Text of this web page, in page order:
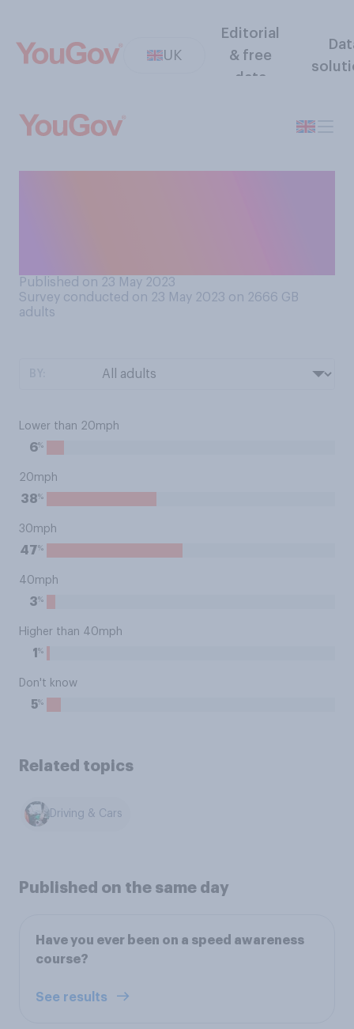
UK
Editorial
& free
data
Published on 23 May 2023
Survey conducted on 23 May 2023 on 2666 GB
adults
Lower than 20mph
6%
20mph
38%
30mph
47%
40mph
3%
Higher than 40mph
1 %
Don't know
5%
Related topics
Driving & Cars
Published on the same day
Have you ever been on a speed awareness
course?
See results